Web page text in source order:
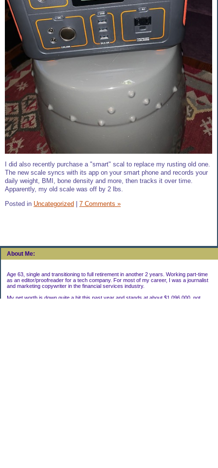
About Me:
Age 63, single and transitioning to full retirement in another 2 years. Working part-time
as an editor/proofreader for a tech company. For most of my career, I was a journalist
and marketing copywriter in the financial services industry.
My net worth is down quite a bit this past year and stands at about $1,096,000, not
I did also recently purchase a "smart" scal to replace my rusting old one.
The new scale syncs with its app on your smart phone and records your
daily weight, BMI, bone density and more, then tracks it over time.
Apparently, my old scale was off by 2 lbs.
Posted in Uncategorized 7 Comments »